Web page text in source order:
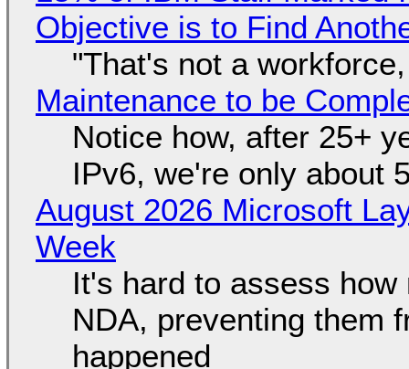
Objective is to Find
"That's not a
Maintenance to be
Notice how, after 25+
IPv6, we're only about
August 2026 Microsoft
Week
It's hard to assess
NDA, preventing them
happened